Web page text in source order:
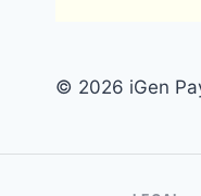
© 2026 iGen